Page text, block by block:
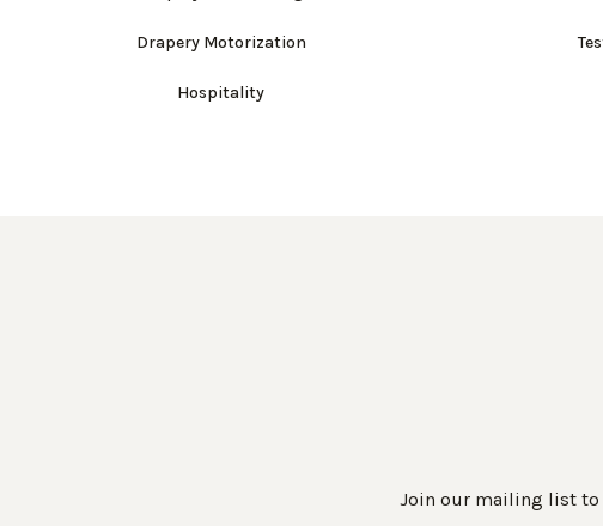
Drapery Motorization
Hospitality
Join our mailing list to